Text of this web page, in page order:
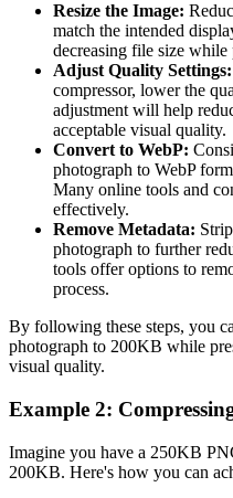
Resize the Image:
match the intended
decreasing file size while
Adjust Quality Settings:
compressor, lower the
adjustment will help
acceptable visual quality.
Convert to WebP:
photograph to WebP
Many online tools and
effectively.
Remove Metadata:
photograph to further
tools offer options to
process.
By following these steps, you
photograph to 200KB while
visual quality.
Example 2:
Imagine you have a 250KB
200KB. Here's how you can